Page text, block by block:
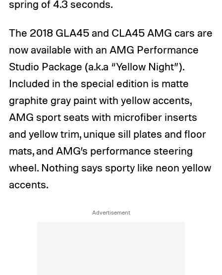
spring of 4.3 seconds.
The 2018 GLA45 and CLA45 AMG cars are
now available with an AMG Performance
Studio Package (a.k.a “Yellow Night”).
Included in the special edition is matte
graphite gray paint with yellow accents,
AMG sport seats with microfiber inserts
and yellow trim, unique sill plates and floor
mats, and AMG’s performance steering
wheel. Nothing says sporty like neon yellow
accents.